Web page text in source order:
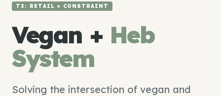
T3: RETAIL × CONSTRAINT
Vegan + Heb
System
Solving the intersection of vegan and